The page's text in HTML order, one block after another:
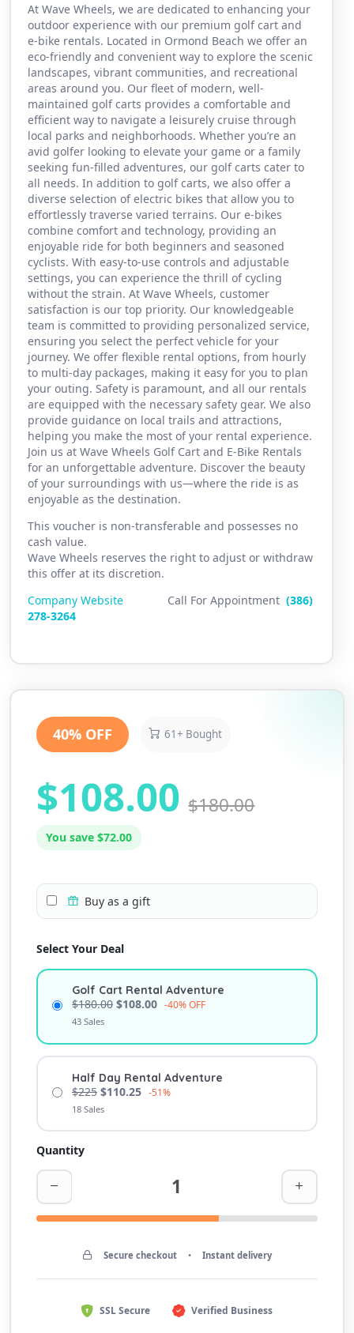
At Wave Wheels, we are dedicated to enhancing your
outdoor experience with our premium golf cart and
e-bike rentals. Located in Ormond Beach we offer an
eco-friendly and convenient way to explore the scenic
landscapes, vibrant communities, and recreational
areas around you. Our fleet of modern, well-
maintained golf carts provides a comfortable and
efficient way to navigate a leisurely cruise through
local parks and neighborhoods. Whether you’re an
avid golfer looking to elevate your game or a family
seeking fun-filled adventures, our golf carts cater to
all needs. In addition to golf carts, we also offer a
diverse selection of electric bikes that allow you to
effortlessly traverse varied terrains. Our e-bikes
combine comfort and technology, providing an
enjoyable ride for both beginners and seasoned
cyclists. With easy-to-use controls and adjustable
settings, you can experience the thrill of cycling
without the strain. At Wave Wheels, customer
satisfaction is our top priority. Our knowledgeable
team is committed to providing personalized service,
ensuring you select the perfect vehicle for your
journey. We offer flexible rental options, from hourly
to multi-day packages, making it easy for you to plan
your outing. Safety is paramount, and all our rentals
are equipped with the necessary safety gear. We also
provide guidance on local trails and attractions,
helping you make the most of your rental experience.
Join us at Wave Wheels Golf Cart and E-Bike Rentals
for an unforgettable adventure. Discover the beauty
of your surroundings with us—where the ride is as
enjoyable as the destination.
This voucher is non-transferable and possesses no
cash value.
Wave Wheels reserves the right to adjust or withdraw
this offer at its discretion.
Company Website Call For Appointment(386)
278-3264
40% OFF 61+ Bought
$108.00 $180.00
You save $72.00
Buy as a gift
Select Your Deal
Golf Cart Rental Adventure
$180.00 $108.00 -40% OFF
43 Sales
Half Day Rental Adventure
$225 $110.25 -51%
18 Sales
Quantity
Secure checkout • Instant delivery
SSL Secure Verified Business